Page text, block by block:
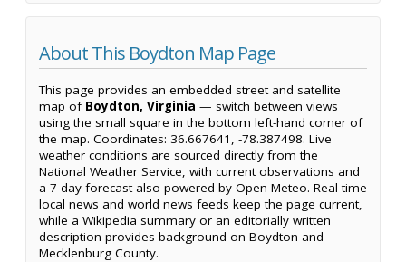
About This Boydton Map Page
This page provides an embedded street and satellite
map of Boydton, Virginia — switch between views
using the small square in the bottom left-hand corner of
the map. Coordinates: 36.667641, -78.387498. Live
weather conditions are sourced directly from the
National Weather Service, with current observations and
a 7-day forecast also powered by Open-Meteo. Real-time
local news and world news feeds keep the page current,
while a Wikipedia summary or an editorially written
description provides background on Boydton and
Mecklenburg County.